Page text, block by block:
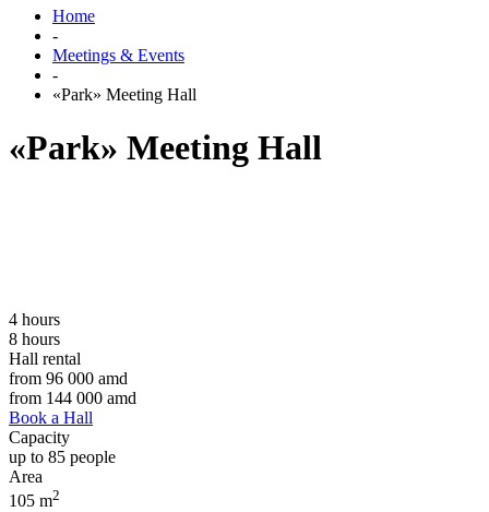
Home
-
Meetings & Events
-
«Park» Meeting Hall
«Park» Meeting Hall
4 hours
8 hours
Hall rental
from 96 000 amd
from 144 000 amd
Book a Hall
Capacity
up to 85 people
Area
105 m2